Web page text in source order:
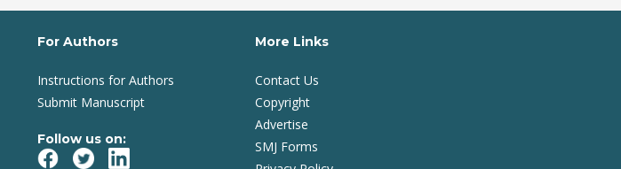
For Authors
Instructions for Authors
Submit Manuscript
Follow us on:
More Links
Contact Us
Copyright
Advertise
SMJ Forms